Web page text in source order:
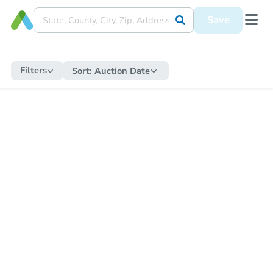
Save
Filters Sort: Auction Date